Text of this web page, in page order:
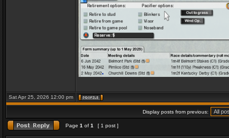
Sat Apr 25, 2026 12:00 pm
Display posts from previous:
Page 1 of 1 [ 1 post ]